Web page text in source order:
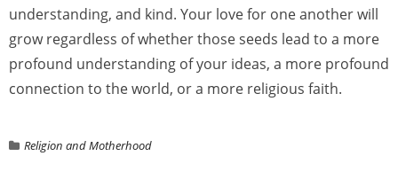
understanding, and kind. Your love for one another will
grow regardless of whether those seeds lead to a more
profound understanding of your ideas, a more profound
connection to the world, or a more religious faith.
Religion and Motherhood